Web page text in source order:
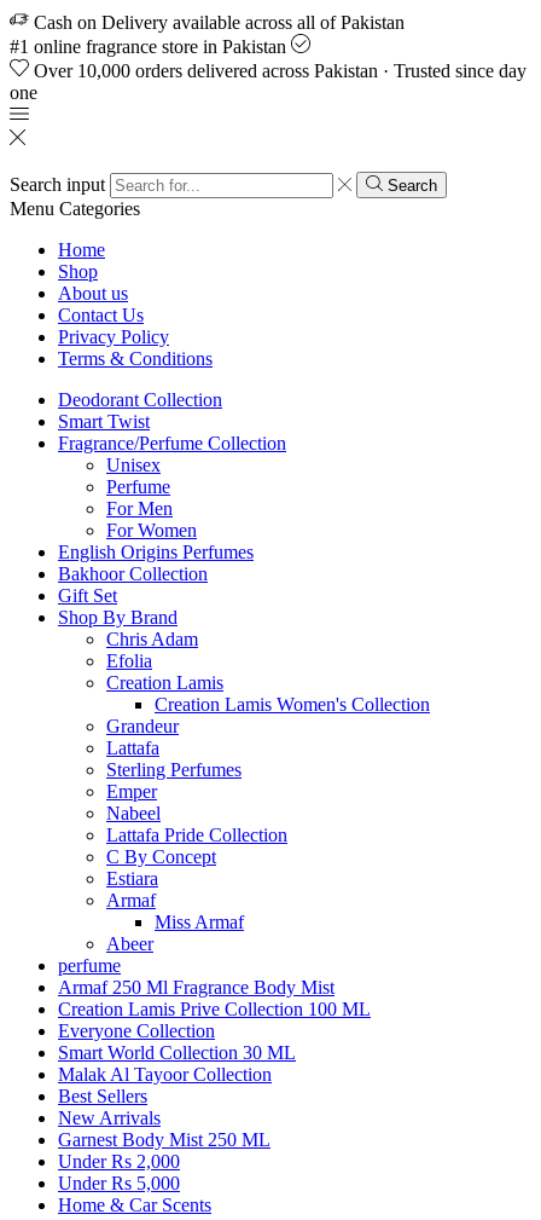
Cash on Delivery available across all of Pakistan
#1 online fragrance store in Pakistan
Over 10,000 orders delivered across Pakistan · Trusted since day
one
Search input Search
Menu Categories
Home
Shop
About us
Contact Us
Privacy Policy
Terms & Conditions
Deodorant Collection
Smart Twist
Fragrance/Perfume Collection
Unisex
Perfume
For Men
For Women
English Origins Perfumes
Bakhoor Collection
Gift Set
Shop By Brand
Chris Adam
Efolia
Creation Lamis
Creation Lamis Women's Collection
Grandeur
Lattafa
Sterling Perfumes
Emper
Nabeel
Lattafa Pride Collection
C By Concept
Estiara
Armaf
Miss Armaf
Abeer
perfume
Armaf 250 Ml Fragrance Body Mist
Creation Lamis Prive Collection 100 ML
Everyone Collection
Smart World Collection 30 ML
Malak Al Tayoor Collection
Best Sellers
New Arrivals
Garnest Body Mist 250 ML
Under Rs 2,000
Under Rs 5,000
Home & Car Scents